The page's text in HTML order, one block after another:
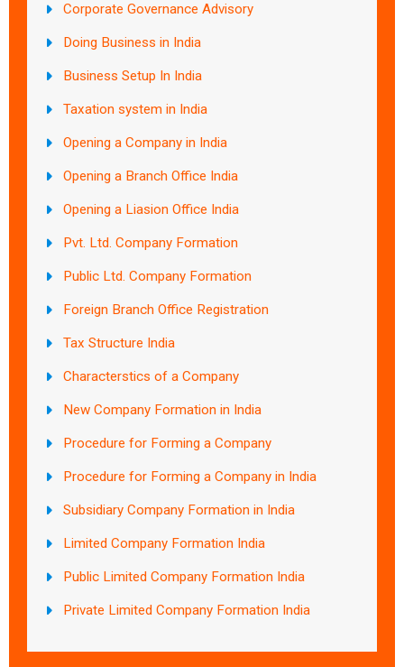
Corporate Governance Advisory
Doing Business in India
Business Setup In India
Taxation system in India
Opening a Company in India
Opening a Branch Office India
Opening a Liasion Office India
Pvt. Ltd. Company Formation
Public Ltd. Company Formation
Foreign Branch Office Registration
Tax Structure India
Characterstics of a Company
New Company Formation in India
Procedure for Forming a Company
Procedure for Forming a Company in India
Subsidiary Company Formation in India
Limited Company Formation India
Public Limited Company Formation India
Private Limited Company Formation India